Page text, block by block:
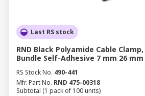
Last RS stock
RND Black Polyamide Cable
Bundle Self-Adhesive 7 mm 26 mm
RS Stock No. 490-441
Mfr. Part No. RND 475-00318
Subtotal (1 pack of 100 units)